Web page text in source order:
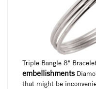
Triple Bangle 8"
embellishments
that might be